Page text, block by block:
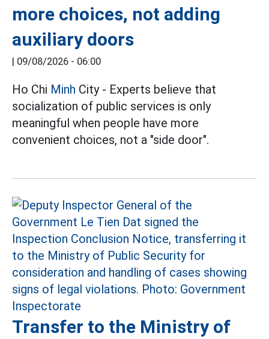
more choices, not adding
auxiliary doors
| 09/08/2026 - 06:00
Ho Chi Minh City - Experts believe that
socialization of public services is only
meaningful when people have more
convenient choices, not a "side door".
Transfer to the Ministry of